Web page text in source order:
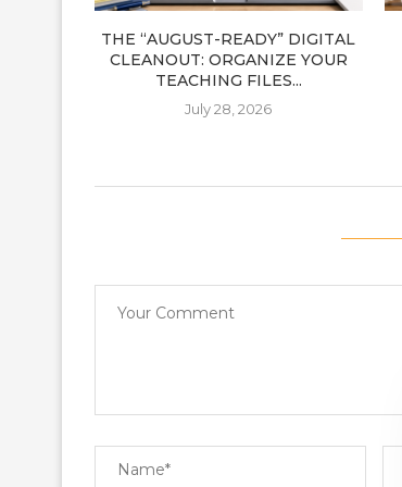
THE “AUGUST-READY” DIGITAL
CLEANOUT: ORGANIZE YOUR
TEACHING FILES...
July 28, 2026